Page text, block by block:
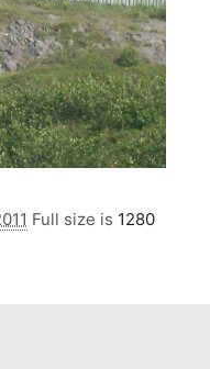
Full size is 1280